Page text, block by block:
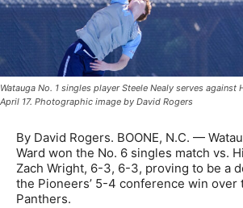
Watauga No. 1 singles player Steele Nealy serves against
April 17. Photographic image by David Rogers
By David Rogers. BOONE, N.C. —
Ward won the No. 6 singles match vs.
Zach Wright, 6-3, 6-3, proving to be a
the Pioneers’ 5-4 conference win over
Panthers.